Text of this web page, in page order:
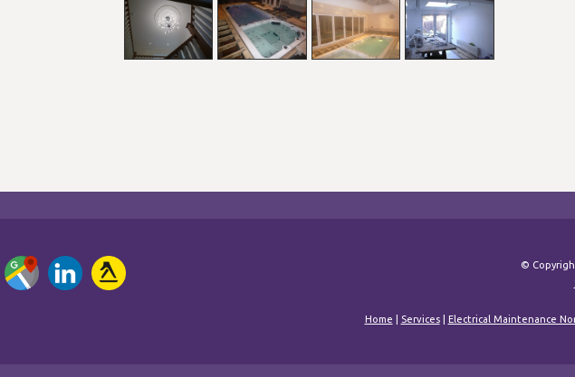
©
Home Services| Electrical Maintenance